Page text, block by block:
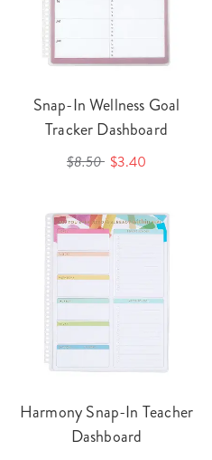
Snap-In Wellness Goal
Tracker Dashboard
$8.50 $3.40
Harmony Snap-In Teacher
Dashboard